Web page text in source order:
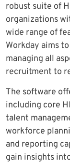
robust suite of
organizations
wide range of
Workday aims
managing all
recruitment to
The software
including core
talent
workforce
and reporting
gain insights